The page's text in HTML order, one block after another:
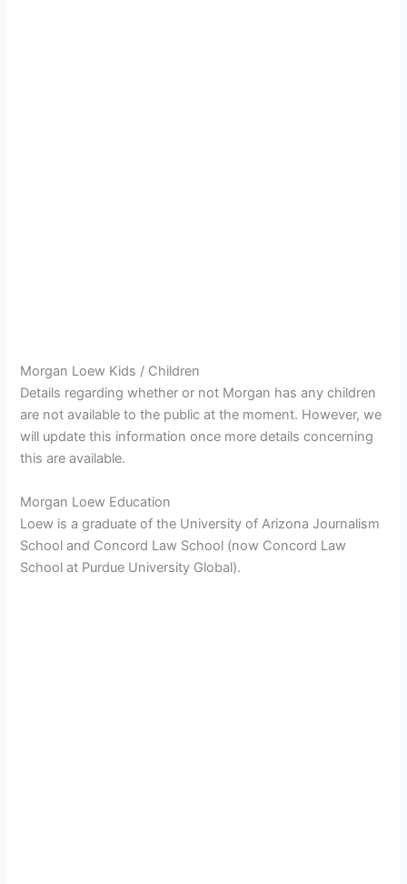
Morgan Loew Kids / Children
Details regarding whether or not Morgan has any children
are not available to the public at the moment. However, we
will update this information once more details concerning
this are available.
Morgan Loew Education
Loew is a graduate of the University of Arizona Journalism
School and Concord Law School (now Concord Law
School at Purdue University Global).